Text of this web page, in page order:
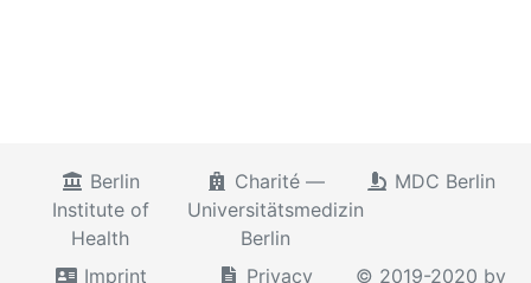
Berlin
Institute of
Health
Charité —
Universitätsmedizin
Berlin
MDC Berlin
Imprint Privacy © 2019-2020 by